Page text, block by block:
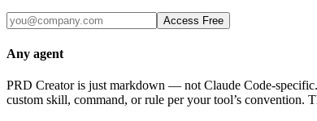
Access Free
Any agent
PRD Creator is just markdown — not Claude Code-
custom skill, command, or rule per your tool’s convention.